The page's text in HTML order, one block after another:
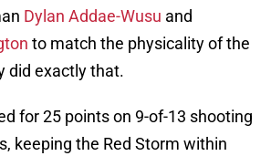
Dylan Addae-Wusu and
to match the physicality of the
did exactly that.
for 25 points on 9-of-13 shooting
keeping the Red Storm within